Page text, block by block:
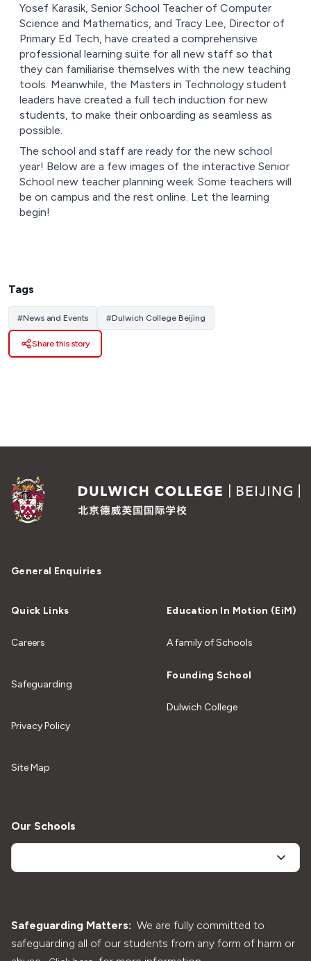
Yosef Karasik, Senior School Teacher of Computer
Science and Mathematics, and Tracy Lee, Director of
Primary Ed Tech, have created a comprehensive
professional learning suite for all new staff so that
they can familiarise themselves with the new teaching
tools. Meanwhile, the Masters in Technology student
leaders have created a full tech induction for new
students, to make their onboarding as seamless as
possible.
The school and staff are ready for the new school
year! Below are a few images of the interactive Senior
School new teacher planning week. Some teachers will
be on campus and the rest online. Let the learning
begin!
Tags
#News and Events #Dulwich College Beijing
Share this story
General Enquiries
Quick Links
Careers
Safeguarding
Privacy Policy
Site Map
Education In Motion (EiM)
A family of Schools
Founding School
Dulwich College
Our Schools
Safeguarding Matters: We are fully committed to
safeguarding all of our students from any form of harm or